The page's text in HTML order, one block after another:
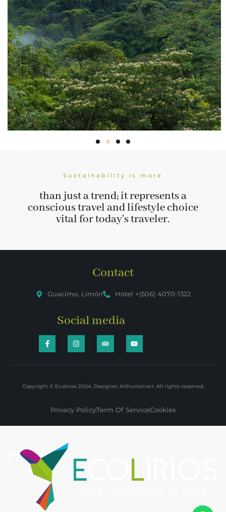
Sustainability is more
than just a trend; it represents a
conscious travel and lifestyle choice
vital for today's traveler.
Contact
Guacimo, Limón Hotel +(506) 4070-1322
Social media
Copyright © Ecolirios 2024, Designer: Arthurismocr. All rights reserved.
Privacy PolicyTerm Of ServiceCookies